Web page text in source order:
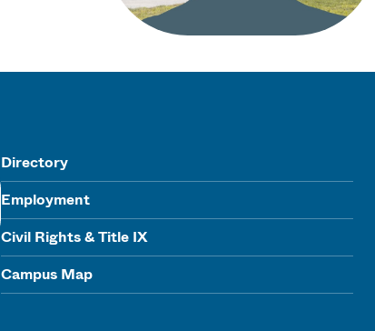
Directory
Employment
Civil Rights & Title IX
Campus Map